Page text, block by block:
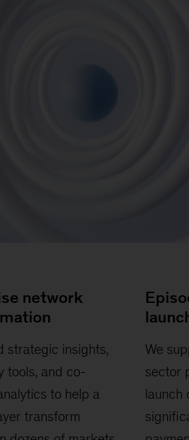
network
strategic insights,
tools, and co-
to help a
transform
We
sector
launch